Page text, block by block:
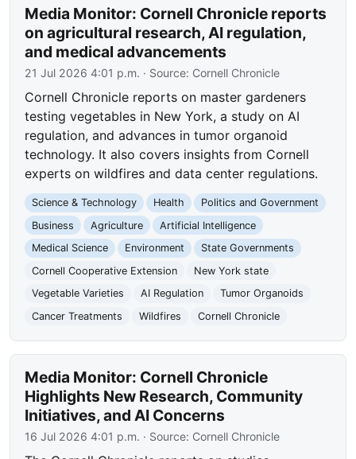
Media Monitor: Cornell Chronicle reports
on agricultural research, AI regulation,
and medical advancements
21 Jul 2026 4:01 p.m. · Source: Cornell Chronicle
Cornell Chronicle reports on master gardeners
testing vegetables in New York, a study on AI
regulation, and advances in tumor organoid
technology. It also covers insights from Cornell
experts on wildfires and data center regulations.
Science & Technology Health
Politics and Government
Business
Agriculture
Artificial Intelligence
Medical Science
Environment
State Governments
Cornell Cooperative Extension
New York state
Vegetable Varieties
AI Regulation
Tumor Organoids
Cancer Treatments
Wildfires Cornell Chronicle
Media Monitor: Cornell Chronicle
Highlights New Research, Community
Initiatives, and AI Concerns
16 Jul 2026 4:01 p.m. · Source: Cornell Chronicle